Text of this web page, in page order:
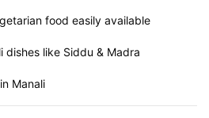
food easily available
dishes like Siddu & Madra
Manali